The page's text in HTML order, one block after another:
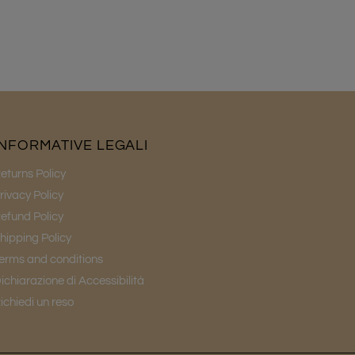
LEGALI
Policy
Policy
Policy
Policy
and conditions
di Accessibilità
un reso